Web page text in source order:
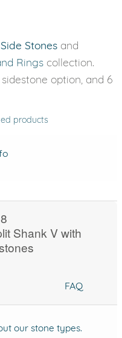
Side Stones and
Rings collection.
sidestone option, and 6
products
Shank V with
FAQ
our stone types.